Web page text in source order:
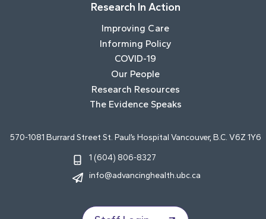
Research In Action
Improving Care
Informing Policy
COVID-19
Our People
Research Resources
The Evidence Speaks
570-1081 Burrard Street St. Paul’s Hospital Vancouver, B.C. V6Z 1Y6
1 (604) 806-8327
info@advancinghealth.ubc.ca